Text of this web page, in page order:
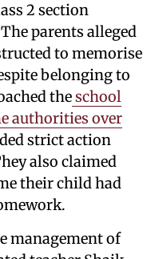
2 section
parents alleged
to memorise
belonging to
theschool
authorities over
strict action
also claimed
their child had
management of